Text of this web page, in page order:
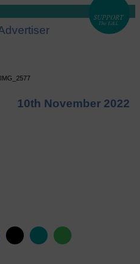
IMG_2577
10th November 2022